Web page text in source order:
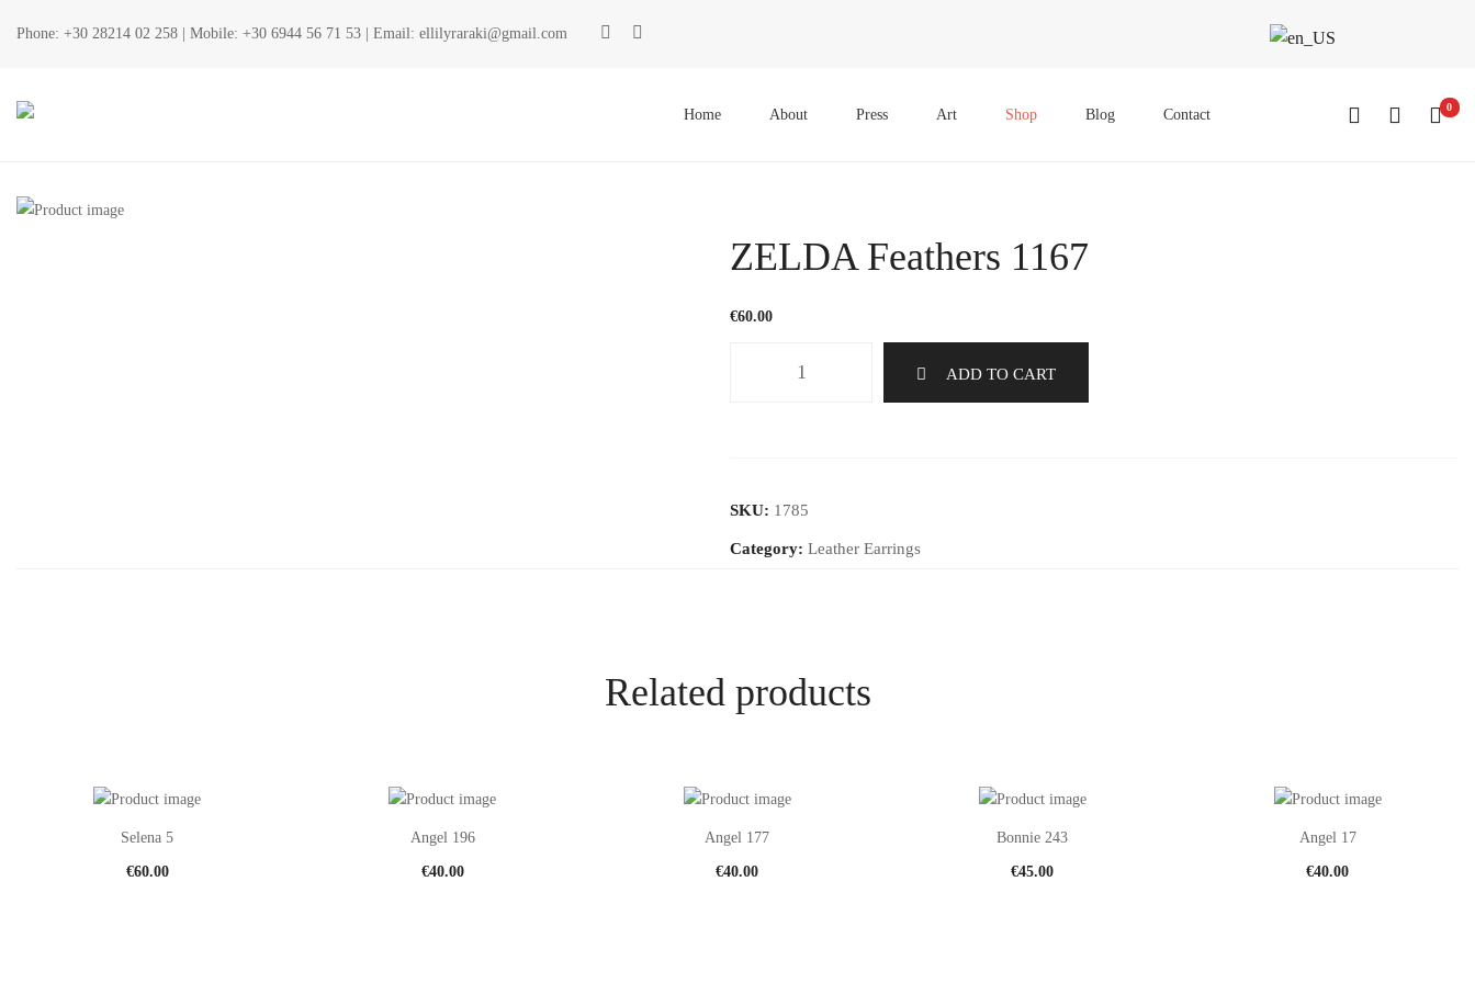
Phone: +30 28214 02 258 | Mobile: +30 6944 56 71 53 | Email: ellilyraraki@gmail.com
MenuHome About Press Art Shop Blog Contact 0
ZELDA Feathers 1167
€60.00
ADD TO CART
SKU: 1785
Category: Leather Earrings
Related products
Selena 5
€60.00
Angel 196
€40.00
Angel 177
€40.00
Bonnie 243
€45.00
Angel 17
€40.00